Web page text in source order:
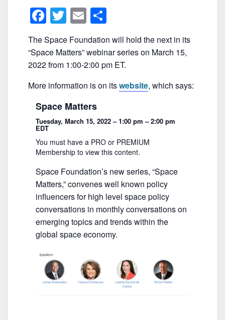
F
a
c
e
b
o
o
k
T
w
itt
er
E
m
ai
l
ar
e
The Space Foundation will hold the next in its
“Space Matters” webinar series on March 15,
2022 from 1:00-2:00 pm ET.
More information is on itswebsite, which says:
Space Matters
Tuesday, March 15, 2022 – 1:00 pm – 2:00 pm
EDT
You must have a PRO or PREMIUM
Membership to view this content.
Space Foundation’s new series, “Space
Matters,” convenes well known policy
influencers for high level space policy
conversations in monthly conversations on
emerging topics and trends within the
global space economy.